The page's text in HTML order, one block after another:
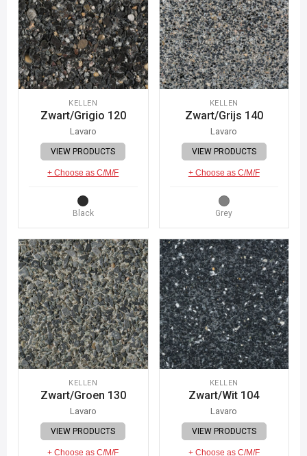
KELLEN
Zwart/Grigio 120
Lavaro
VIEW PRODUCTS
+ Choose as C/M/F
Black
KELLEN
Zwart/Grijs 140
Lavaro
VIEW PRODUCTS
+ Choose as C/M/F
Grey
KELLEN
Zwart/Groen 130
Lavaro
VIEW PRODUCTS
+ Choose as C/M/F
KELLEN
Zwart/Wit 104
Lavaro
VIEW PRODUCTS
+ Choose as C/M/F